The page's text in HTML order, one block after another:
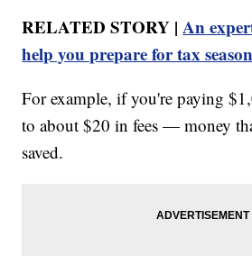
RELATED STORY |An
help you prepare for tax season
For example, if you're paying
to about $20 in fees — money
saved.